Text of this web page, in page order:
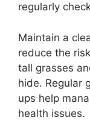
regularly
Maintain a
reduce the
tall grasses
hide. Regular
ups help
health issues.